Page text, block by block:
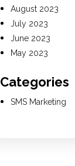
August 2023
July 2023
June 2023
May 2023
Categories
SMS Marketing